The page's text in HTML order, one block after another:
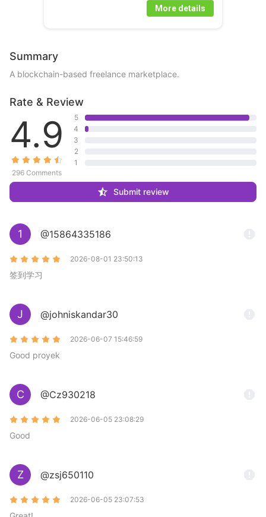
More details
Summary
A blockchain-based freelance marketplace.
Rate & Review
4.9
296 Comments
5
4
3
2
1
Submit review
1 @15864335186
2026-08-01 23:50:13
签到学习
J @johniskandar30
2026-06-07 15:46:59
Good proyek
C @Cz930218
2026-06-05 23:08:29
Good
Z @zsj650110
2026-06-05 23:07:53